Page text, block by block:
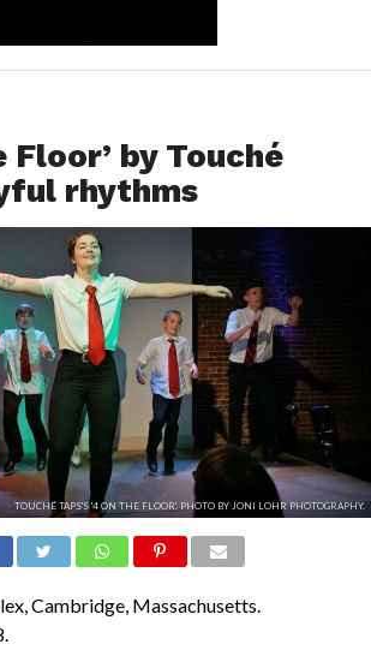
Floor’ by Touché
rhythms
TOUCHÉ TAPS'S '4 ON THE FLOOR'. PHOTO BY JONI LOHR PHOTOGRAPHY.
Cambridge, Massachusetts.